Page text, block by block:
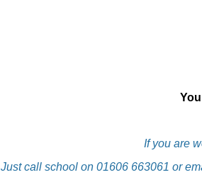
If you are
Just call school on 01606 663061 or